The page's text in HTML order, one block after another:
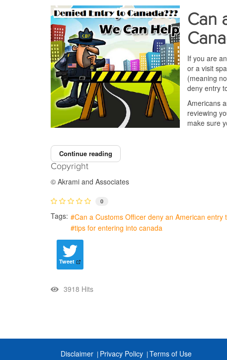
Can
If you are
or a visit
(meaning
deny entry
Americans
reviewing
make sure
Continue reading
Copyright
© Akrami and Associates
0
Tags: Can a Customs Officer deny an American entry
tips for entering into canada
Tweet
3918 Hits
Disclaimer Privacy Policy Terms of Use